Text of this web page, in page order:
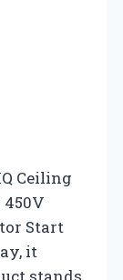
Ceiling
450V
Start
it
stands